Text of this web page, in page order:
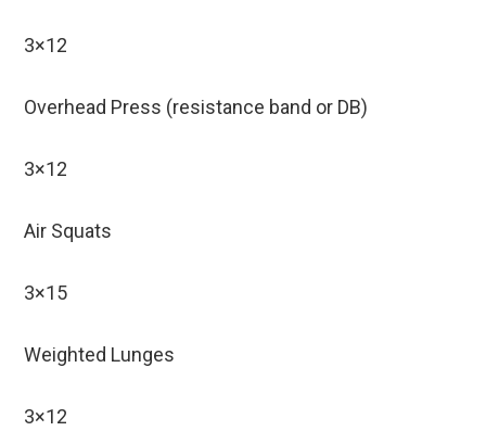
3×12
Overhead Press (resistance band or DB)
3×12
Air Squats
3×15
Weighted Lunges
3×12